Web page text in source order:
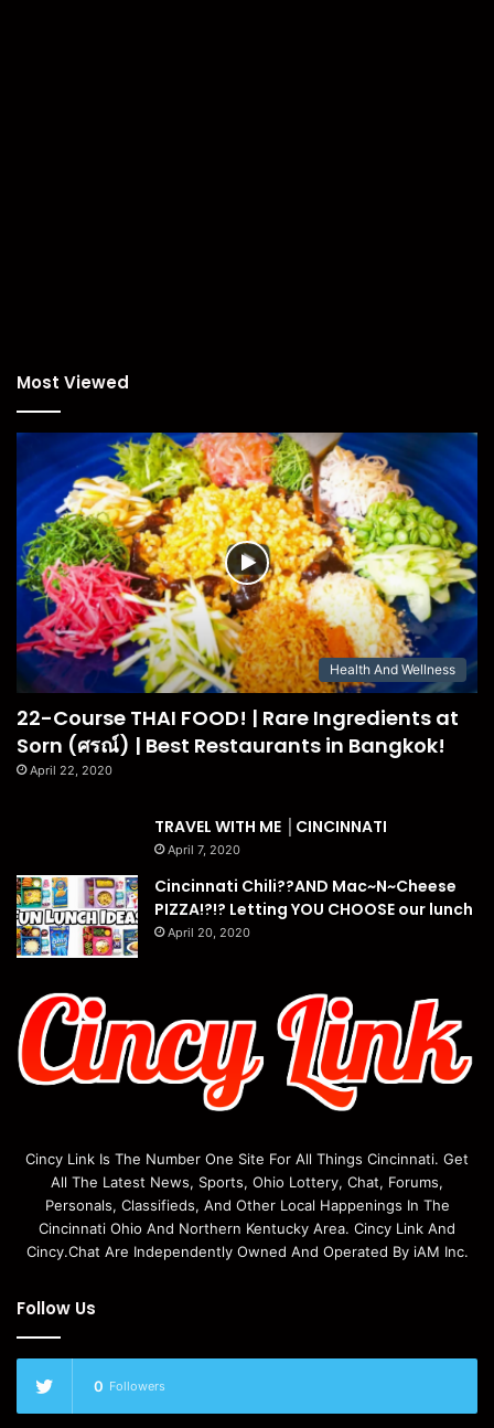
Most Viewed
Health And Wellness
22-Course THAI FOOD! | Rare Ingredients at
Sorn (ศรณ์) | Best Restaurants in Bangkok!
April 22, 2020
TRAVEL WITH ME │CINCINNATI
April 7, 2020
Cincinnati Chili??AND Mac~N~Cheese
PIZZA!?!? Letting YOU CHOOSE our lunch
April 20, 2020
Cincy Link Is The Number One Site For All Things Cincinnati. Get
All The Latest News, Sports, Ohio Lottery, Chat, Forums,
Personals, Classifieds, And Other Local Happenings In The
Cincinnati Ohio And Northern Kentucky Area. Cincy Link And
Cincy.Chat Are Independently Owned And Operated By iAM Inc.
Follow Us
0 Followers